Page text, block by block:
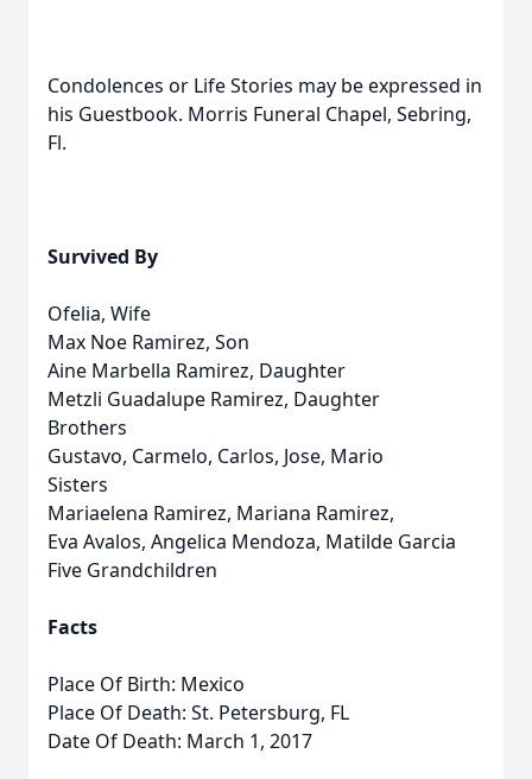
Condolences or Life Stories may be expressed in
his Guestbook. Morris Funeral Chapel, Sebring,
Fl.
Survived By
Ofelia, Wife
Max Noe Ramirez, Son
Aine Marbella Ramirez, Daughter
Metzli Guadalupe Ramirez, Daughter
Brothers
Gustavo, Carmelo, Carlos, Jose, Mario
Sisters
Mariaelena Ramirez, Mariana Ramirez,
Eva Avalos, Angelica Mendoza, Matilde Garcia
Five Grandchildren
Facts
Place Of Birth: Mexico
Place Of Death: St. Petersburg, FL
Date Of Death: March 1, 2017